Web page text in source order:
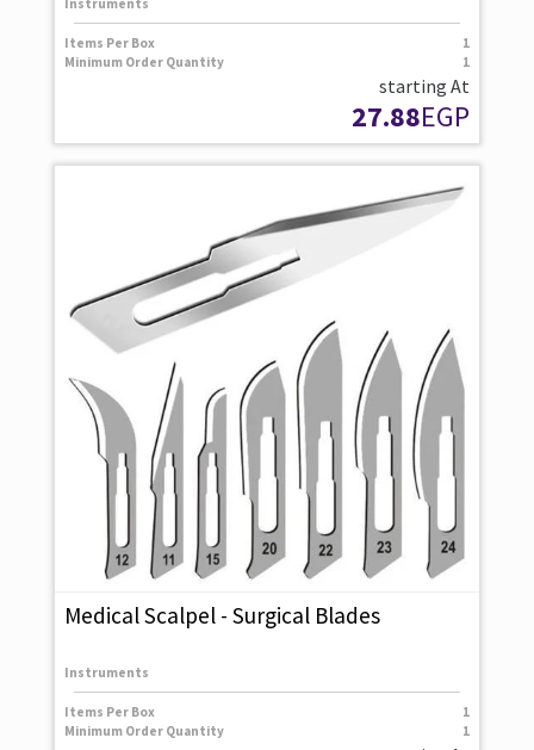
Instruments
Items Per Box
1
Minimum Order Quantity
1
starting At
27.88EGP
Medical Scalpel - Surgical Blades
Instruments
Items Per Box
1
Minimum Order Quantity
1